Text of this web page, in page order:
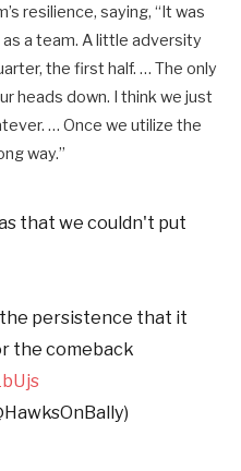
resilience, saying, “It was
a team. A little adversity
the first half. … The only
heads down. I think we just
… Once we utilize the
way.”
that we couldn't put
the persistence that it
the comeback